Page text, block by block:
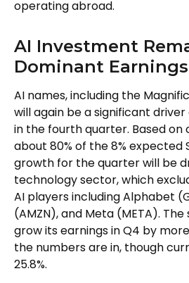
operating abroad.
AI Investment
Dominant
AI names, including the
will again be a significant
in the fourth quarter. Based
about 80% of the 8% expected
growth for the quarter will be
technology sector, which
AI players including Alphabet
(AMZN), and Meta (META).
grow its earnings in Q4 by
the numbers are in, though
25.8%.